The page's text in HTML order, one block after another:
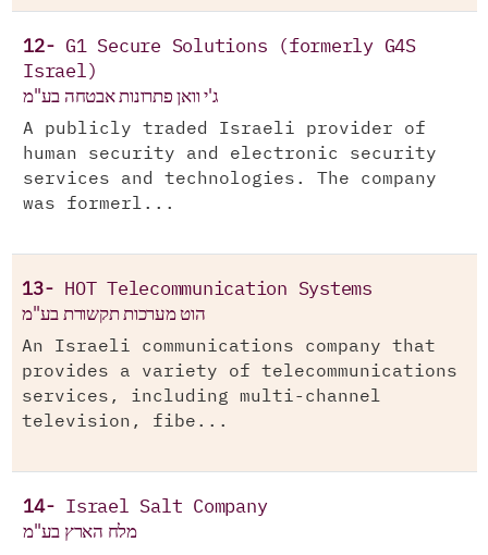
12- G1 Secure Solutions (formerly G4S
Israel)
ג'י וואן פתרונות אבטחה בע"מ
A publicly traded Israeli provider of
human security and electronic security
services and technologies. The company
was formerl...
13- HOT Telecommunication Systems
הוט מערכות תקשורת בע"מ
An Israeli communications company that
provides a variety of telecommunications
services, including multi-channel
television, fibe...
14- Israel Salt Company
מלח הארץ בע"מ